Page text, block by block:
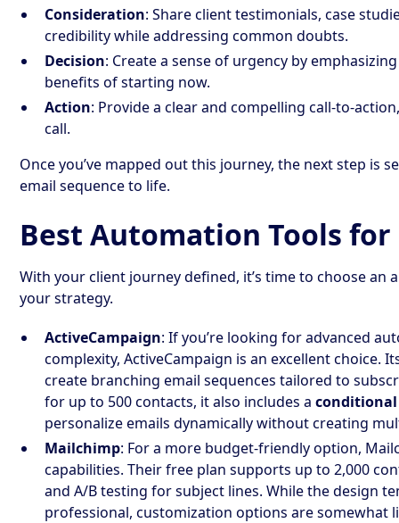
Consideration: Share client testimonials, case
credibility while addressing common doubts.
Decision: Create a sense of urgency by
benefits of starting now.
Action: Provide a clear and compelling call-to-
call.
Once you’ve mapped out this journey, the next step is
email sequence to life.
Best Automation Tools for
With your client journey defined, it’s time to choose
your strategy.
ActiveCampaign: If you’re looking for advanced
complexity, ActiveCampaign is an excellent choice.
create branching email sequences tailored to
for up to 500 contacts, it also includes a
personalize emails dynamically without creating
Mailchimp: For a more budget-friendly option,
capabilities. Their free plan supports up to 2,000
and A/B testing for subject lines. While the design
professional, customization options are